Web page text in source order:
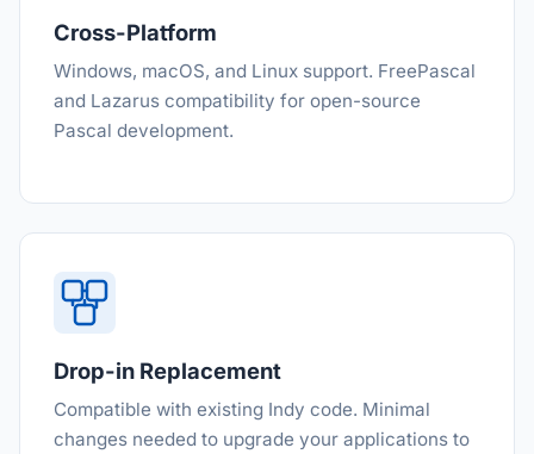
Cross-Platform
Windows, macOS, and Linux support. FreePascal
and Lazarus compatibility for open-source
Pascal development.
Drop-in Replacement
Compatible with existing Indy code. Minimal
changes needed to upgrade your applications to